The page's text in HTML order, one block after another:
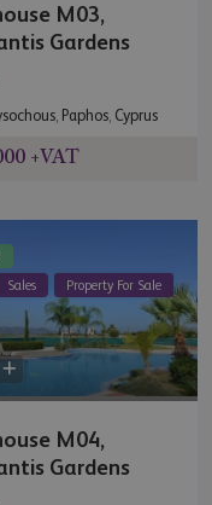
M03,
Gardens
, Paphos, Cyprus
+VAT
Sales
Property For Sale
M04,
Gardens